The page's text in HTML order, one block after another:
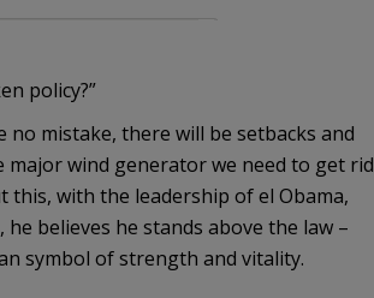
policy?”
no mistake, there will be setbacks and
wind generator we need to get rid
this, with the leadership of el Obama,
believes he stands above the law –
symbol of strength and vitality.